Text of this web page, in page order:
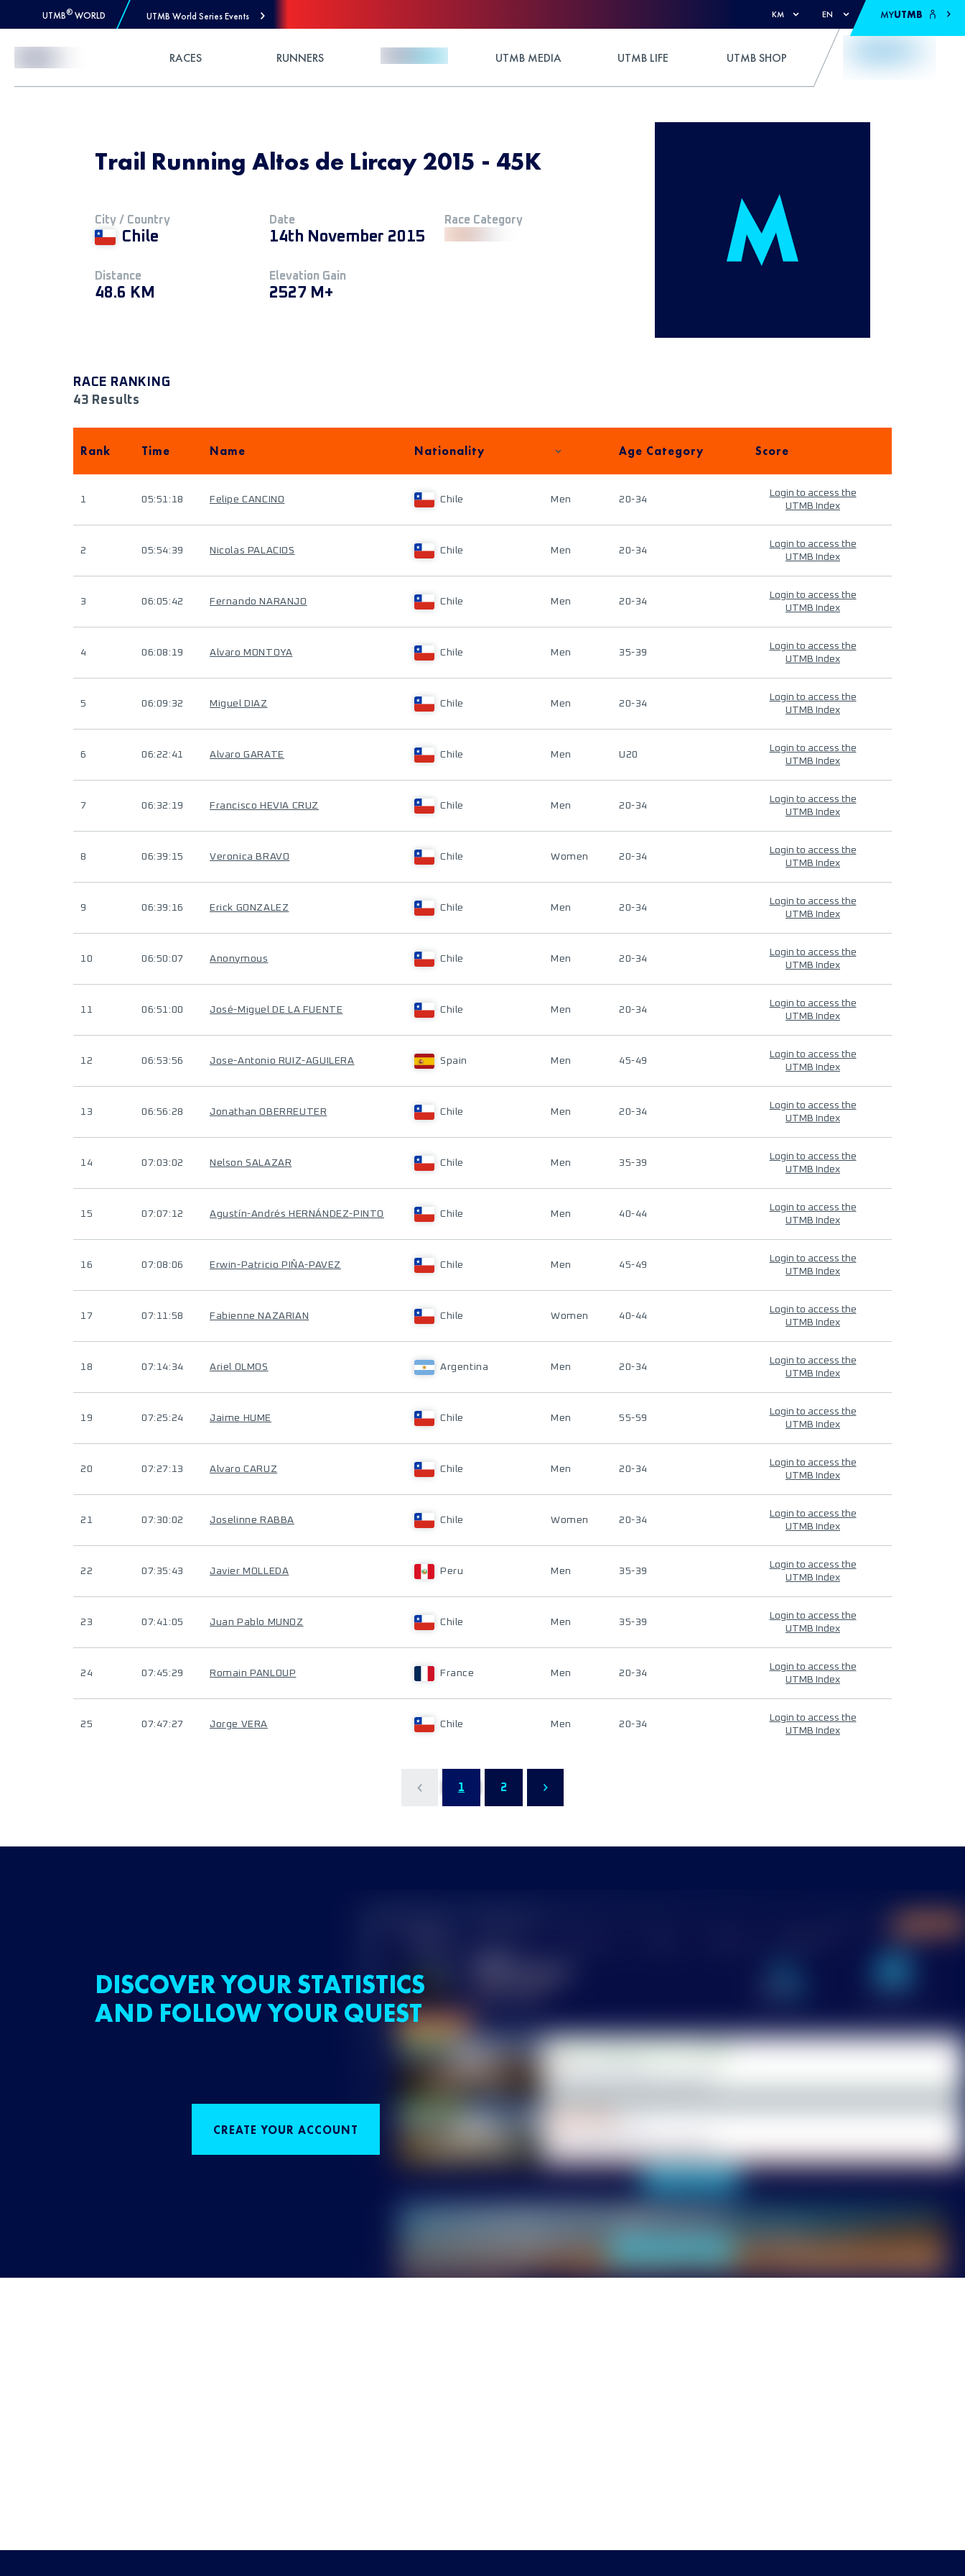
UTMB® WORLD UTMB World Series Events KM EN MYUTMB
RACES RUNNERS UTMB MEDIA UTMB LIFE UTMB SHOP
Trail Running Altos de Lircay 2015 - 45K
City / Country
Chile
Date
14th November 2015
Race Category
Distance
48.6 KM
Elevation Gain
2527 M+
RACE RANKING
43 Results
Rank Time Name Nationality Age Category Score
1 05:51:18 Felipe CANCINO Chile Men 20-34
Login to access the
UTMB Index
2 05:54:39 Nicolas PALACIOS Chile Men 20-34
Login to access the
UTMB Index
3 06:05:42 Fernando NARANJO Chile Men 20-34
Login to access the
UTMB Index
4 06:08:19 Alvaro MONTOYA Chile Men 35-39
Login to access the
UTMB Index
5 06:09:32 Miguel DIAZ Chile Men 20-34
Login to access the
UTMB Index
6 06:22:41 Alvaro GARATE Chile Men U20
Login to access the
UTMB Index
7 06:32:19 Francisco HEVIA CRUZ Chile Men 20-34
Login to access the
UTMB Index
8 06:39:15 Veronica BRAVO Chile Women 20-34
Login to access the
UTMB Index
9 06:39:16 Erick GONZALEZ Chile Men 20-34
Login to access the
UTMB Index
10 06:50:07 Anonymous Chile Men 20-34
Login to access the
UTMB Index
11 06:51:00 José-Miguel DE LA FUENTE Chile Men 20-34
Login to access the
UTMB Index
12 06:53:56 Jose-Antonio RUIZ-AGUILERA Spain Men 45-49
Login to access the
UTMB Index
13 06:56:28 Jonathan OBERREUTER Chile Men 20-34
Login to access the
UTMB Index
14 07:03:02 Nelson SALAZAR Chile Men 35-39
Login to access the
UTMB Index
15 07:07:12 Agustín-Andrés HERNÁNDEZ-PINTO Chile Men 40-44
Login to access the
UTMB Index
16 07:08:06 Erwin-Patricio PIÑA-PAVEZ Chile Men 45-49
Login to access the
UTMB Index
17 07:11:58 Fabienne NAZARIAN Chile Women 40-44
Login to access the
UTMB Index
18 07:14:34 Ariel OLMOS Argentina Men 20-34
Login to access the
UTMB Index
19 07:25:24 Jaime HUME Chile Men 55-59
Login to access the
UTMB Index
20 07:27:13 Alvaro CARUZ Chile Men 20-34
Login to access the
UTMB Index
21 07:30:02 Joselinne RABBA Chile Women 20-34
Login to access the
UTMB Index
22 07:35:43 Javier MOLLEDA Peru Men 35-39
Login to access the
UTMB Index
23 07:41:05 Juan Pablo MUNOZ Chile Men 35-39
Login to access the
UTMB Index
24 07:45:29 Romain PANLOUP France Men 20-34
Login to access the
UTMB Index
25 07:47:27 Jorge VERA Chile Men 20-34
Login to access the
UTMB Index
1 2
DISCOVER YOUR STATISTICS
AND FOLLOW YOUR QUEST
CREATE YOUR ACCOUNT